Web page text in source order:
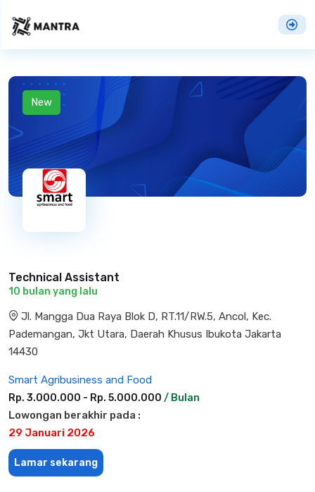
New
Technical Assistant
10 bulan yang lalu
Jl. Mangga Dua Raya Blok D, RT.11/RW.5, Ancol, Kec.
Pademangan, Jkt Utara, Daerah Khusus Ibukota Jakarta
14430
Smart Agribusiness and Food
Rp. 3.000.000 - Rp. 5.000.000 / Bulan
Lowongan berakhir pada :
29 Januari 2026
Lamar sekarang